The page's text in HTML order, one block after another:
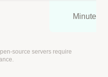
Minutes
source servers require